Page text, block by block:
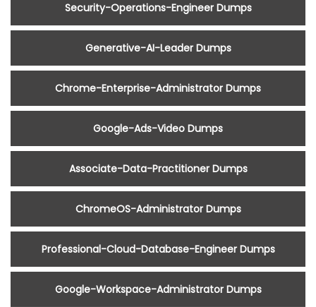
Security-Operations-Engineer Dumps
Generative-AI-Leader Dumps
Chrome-Enterprise-Administrator Dumps
Google-Ads-Video Dumps
Associate-Data-Practitioner Dumps
ChromeOS-Administrator Dumps
Professional-Cloud-Database-Engineer Dumps
Google-Workspace-Administrator Dumps